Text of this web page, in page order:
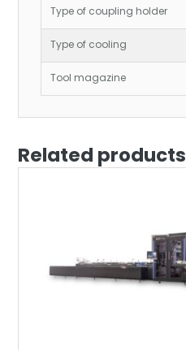
Type of coupling holder
Type of cooling
Tool magazine
Related products